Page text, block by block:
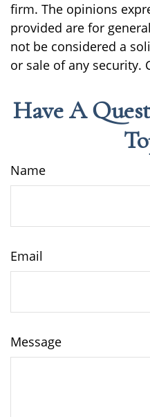
firm. The opinions
provided are for
not be considered a
or sale of any security.
Have A
Name
Email
Message